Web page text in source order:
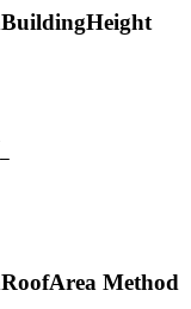
Method